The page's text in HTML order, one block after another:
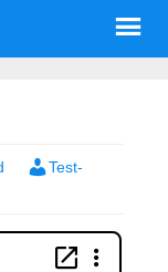
Test-